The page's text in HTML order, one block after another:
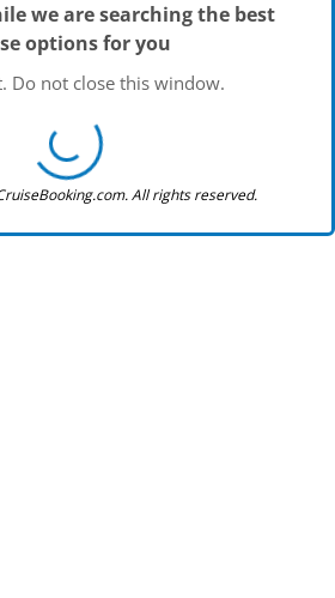
we are searching the best
options for you
Do not close this window.
All rights reserved.